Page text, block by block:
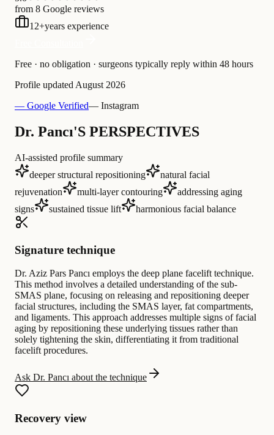
from 8 Google reviews
12+years experience
Free · no obligation · surgeons typically reply within 48 hours
Profile updated August 2026
— Google Verified— Instagram
Dr. Pancı'S PERSPECTIVES
AI-assisted profile summary
deeper structural repositioning
natural facial
rejuvenation
multi-layer contouring
addressing aging
signs
sustained tissue lift harmonious facial balance
Signature technique
Dr. Aziz Pars Pancı employs the deep plane facelift technique.
This method involves a detailed understanding of the sub-
SMAS plane, focusing on releasing and repositioning deeper
facial structures, including the SMAS layer, fat compartments,
and ligaments. This approach addresses multiple signs of facial
aging by repositioning these underlying tissues rather than
solely tightening the skin, differentiating it from traditional
facelift procedures.
Ask Dr. Pancı about the technique
Recovery view